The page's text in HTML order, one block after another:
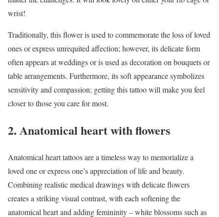
wrist!
Traditionally, this flower is used to commemorate the loss of loved
ones or express unrequited affection; however, its delicate form
often appears at weddings or is used as decoration on bouquets or
table arrangements. Furthermore, its soft appearance symbolizes
sensitivity and compassion; getting this tattoo will make you feel
closer to those you care for most.
2. Anatomical heart with flowers
Anatomical heart tattoos are a timeless way to memorialize a
loved one or express one’s appreciation of life and beauty.
Combining realistic medical drawings with delicate flowers
creates a striking visual contrast, with each softening the
anatomical heart and adding femininity – white blossoms such as